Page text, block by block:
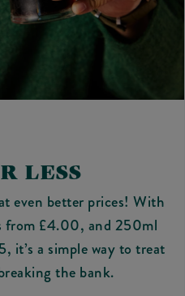
LESS
even better prices! With
from £4.00, and 250ml
it’s a simple way to treat
the bank.